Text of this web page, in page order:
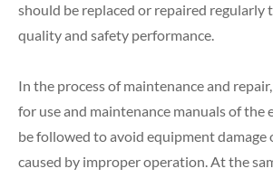
should be replaced or repaired regularly
quality and safety performance.
In the process of maintenance and
for use and maintenance manuals of the
be followed to avoid equipment damage
caused by improper operation. At the